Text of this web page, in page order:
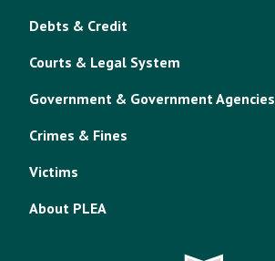
Debts & Credit
Courts & Legal System
Government & Government Agencies
Crimes & Fines
Victims
About PLEA